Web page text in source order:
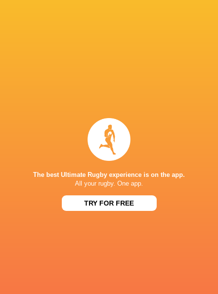
Iain Henderson
Zac Ward Ulster Rugby
The best Ultimate Rugby experience is on the app.
All your rugby. One app.
TRY FOR FREE